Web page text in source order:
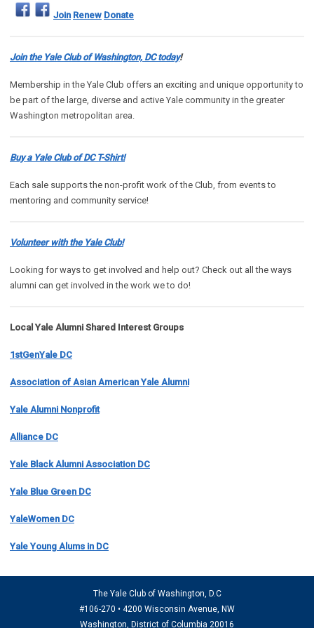
Join Renew Donate
Join the Yale Club of Washington, DC today!
Membership in the Yale Club offers an exciting and unique opportunity to
be part of the large, diverse and active Yale community in the greater
Washington metropolitan area.
Buy a Yale Club of DC T-Shirt!
Each sale supports the non-profit work of the Club, from events to
mentoring and community service!
Volunteer with the Yale Club!
Looking for ways to get involved and help out? Check out all the ways
alumni can get involved in the work we to do!
Local Yale Alumni Shared Interest Groups
1stGenYale DC
Association of Asian American Yale Alumni
Yale Alumni Nonprofit
Alliance DC
Yale Black Alumni Association DC
Yale Blue Green DC
YaleWomen DC
Yale Young Alums in DC
The Yale Club of Washington, D.C
#106-270 • 4200 Wisconsin Avenue, NW
Washington, District of Columbia 20016